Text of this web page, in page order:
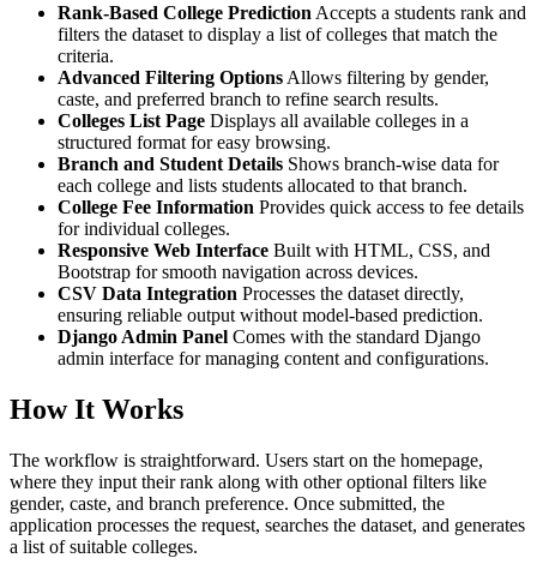
Rank-Based College Prediction Accepts a students rank and
filters the dataset to display a list of colleges that match the
criteria.
Advanced Filtering Options Allows filtering by gender,
caste, and preferred branch to refine search results.
Colleges List Page Displays all available colleges in a
structured format for easy browsing.
Branch and Student Details Shows branch-wise data for
each college and lists students allocated to that branch.
College Fee Information Provides quick access to fee details
for individual colleges.
Responsive Web Interface Built with HTML, CSS, and
Bootstrap for smooth navigation across devices.
CSV Data Integration Processes the dataset directly,
ensuring reliable output without model-based prediction.
Django Admin Panel Comes with the standard Django
admin interface for managing content and configurations.
How It Works
The workflow is straightforward. Users start on the homepage,
where they input their rank along with other optional filters like
gender, caste, and branch preference. Once submitted, the
application processes the request, searches the dataset, and generates
a list of suitable colleges.